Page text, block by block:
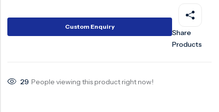
Custom Enquiry
Share
Products
29 People viewing this product right now!
Surge Anticipator Valve